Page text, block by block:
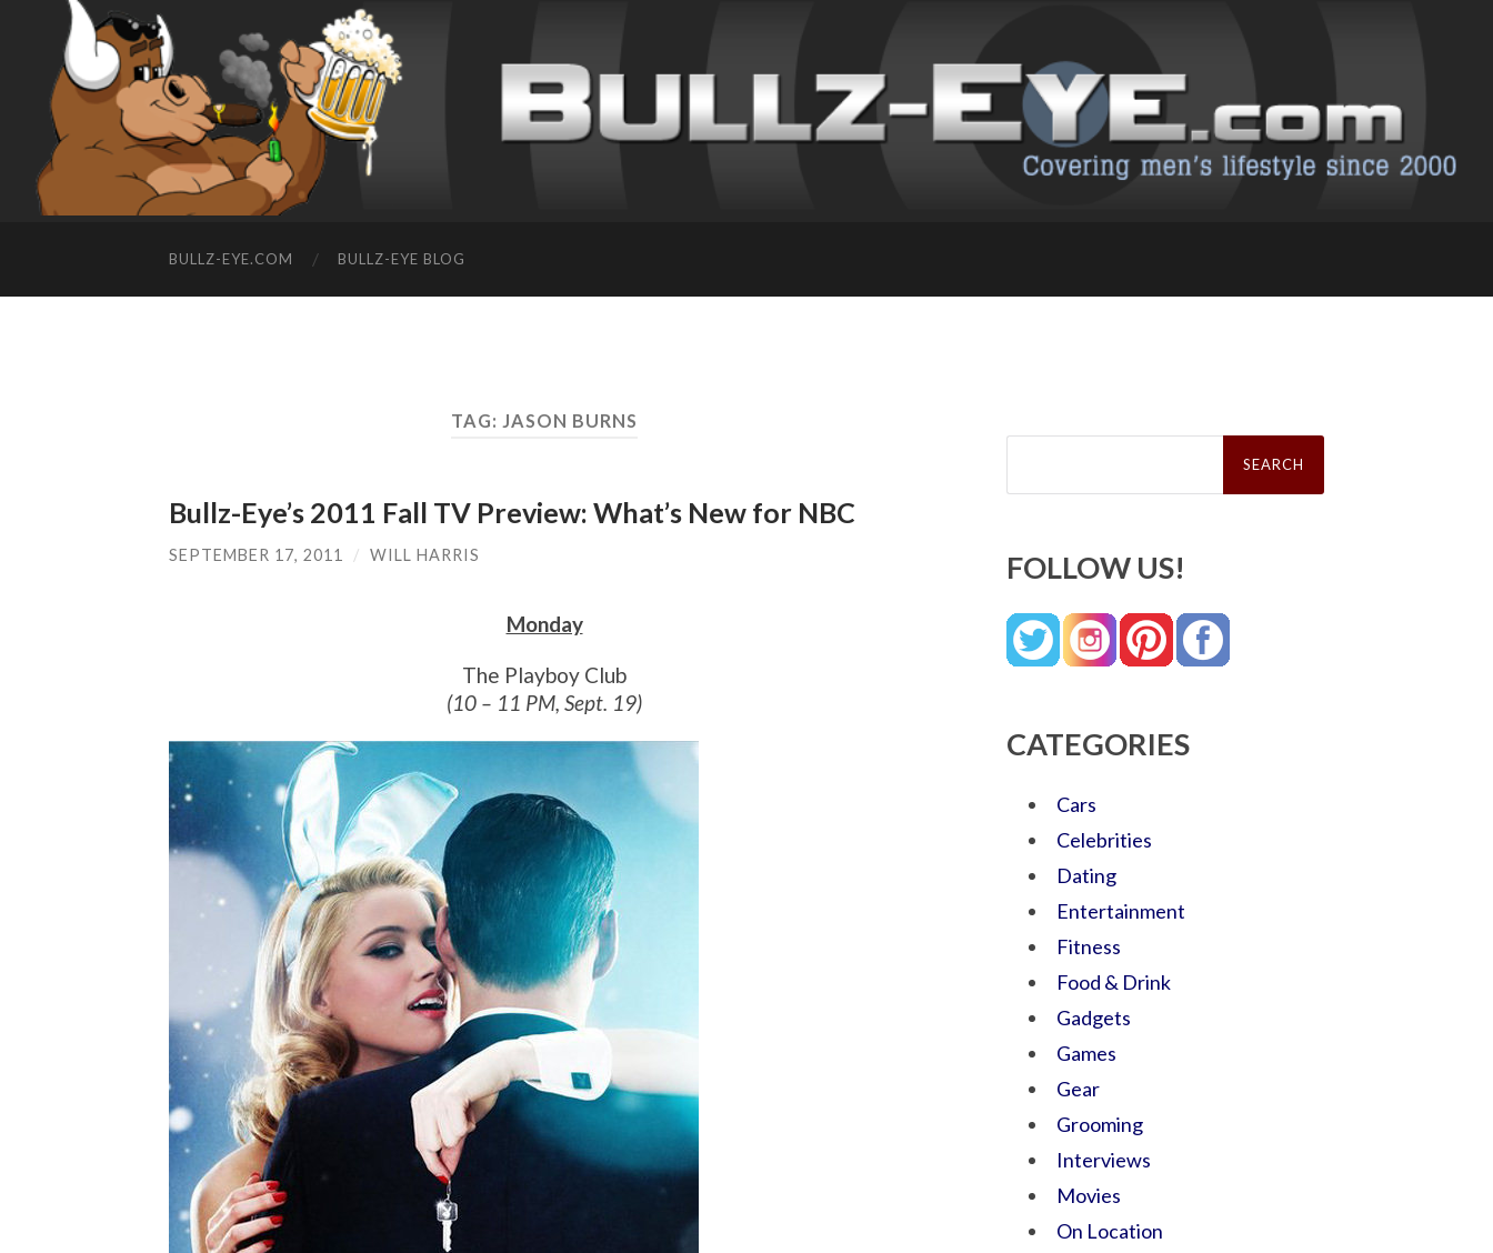
BULLZ-EYE.COM BULLZ-EYE BLOG
TAG: JASON BURNS
Bullz-Eye’s 2011 Fall TV Preview: What’s New for NBC
SEPTEMBER 17, 2011 / WILL HARRIS
Monday
The Playboy Club
(10 – 11 PM, Sept. 19)
Search
FOLLOW US!
CATEGORIES
Cars
Celebrities
Dating
Entertainment
Fitness
Food & Drink
Gadgets
Games
Gear
Grooming
Interviews
Movies
On Location